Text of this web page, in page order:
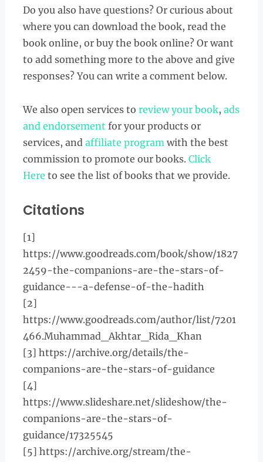
Do you also have questions? Or curious about
where you can download the book, read the
book online, or buy the book online? Or want
to add something more to the above and give
responses? You can write a comment below.
We also open services to review your book, ads
and endorsement for your products or
services, and affiliate programwith the best
commission to promote our books. Click
Here to see the list of books that we provide.
Citations
[1]
https://www.goodreads.com/book/show/1827
2459-the-companions-are-the-stars-of-
guidance---a-defense-of-the-hadith
[2]
https://www.goodreads.com/author/list/7201
466.Muhammad_Akhtar_Rida_Khan
[3] https://archive.org/details/the-
companions-are-the-stars-of-guidance
[4]
https://www.slideshare.net/slideshow/the-
companions-are-the-stars-of-
guidance/17325545
[5] https://archive.org/stream/the-